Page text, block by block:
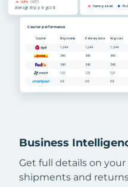
Business
Get full details on
shipments and